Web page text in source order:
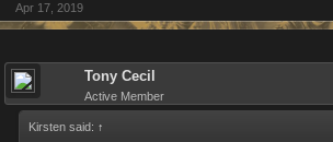
Apr 17, 2019
Tony Cecil
Active Member
Kirsten said: ↑